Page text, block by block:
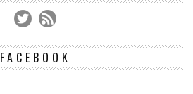
FACEBOOK